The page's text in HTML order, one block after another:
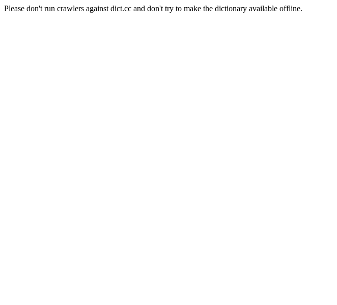
Please don't run crawlers against dict.cc and don't try to make the dictionary available offline.